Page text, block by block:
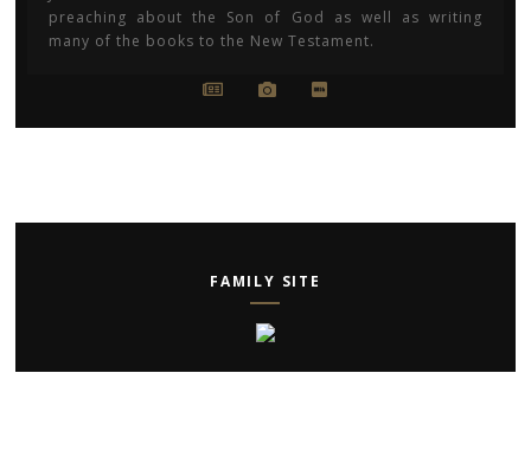
preaching about the Son of God as well as writing
many of the books to the New Testament.
FAMILY SITE